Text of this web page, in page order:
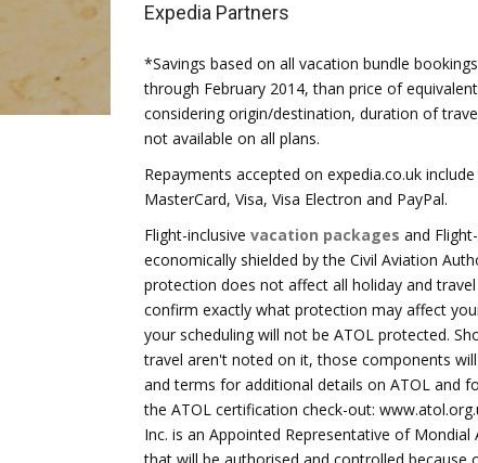
Expedia Partners
*Savings based on all vacation bundle
through February 2014, than price of
considering origin/destination, duration of
not available on all plans.
Repayments accepted on expedia.co.uk
MasterCard, Visa, Visa Electron and PayPal.
Flight-inclusive vacation packages and
economically shielded by the Civil Aviation
protection does not affect all holiday and
confirm exactly what protection may affect
your scheduling will not be ATOL protected.
travel aren't noted on it, those components
and terms for additional details on ATOL and
the ATOL certification check-out:
Inc. is an Appointed Representative of